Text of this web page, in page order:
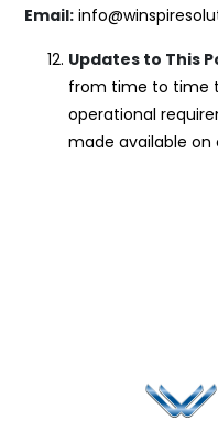
Email:
Updates to This
from time to time
operational
made available on